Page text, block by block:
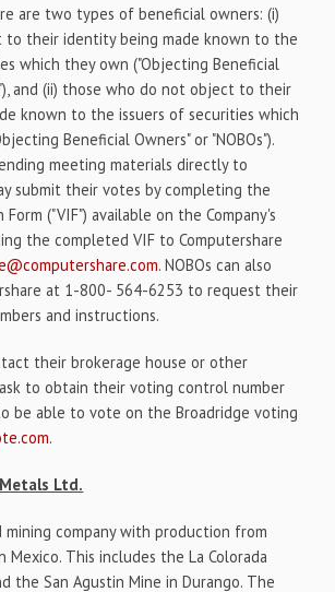
are two types of beneficial owners: (i)
to their identity being made known to the
which they own ("Objecting Beneficial
and (ii) those who do not object to their
known to the issuers of securities which
Beneficial Owners" or "NOBOs").
meeting materials directly to
submit their votes by completing the
("VIF") available on the Company's
the completed VIF to Computershare
. NOBOs can also
at 1-800- 564-6253 to request their
and instructions.
their brokerage house or other
to obtain their voting control number
be able to vote on the Broadridge voting
.
Ltd.
mining company with production from
Mexico. This includes the La Colorada
the San Agustin Mine in Durango. The